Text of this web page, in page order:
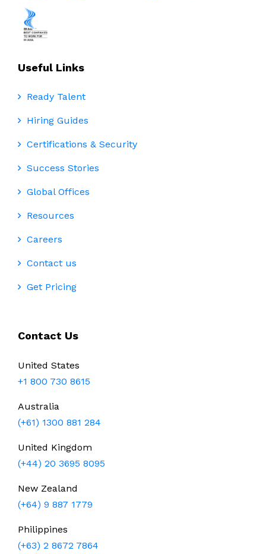
Useful Links
Ready Talent
Hiring Guides
Certifications & Security
Success Stories
Global Offices
Resources
Careers
Contact us
Get Pricing
Contact Us
United States
+1 800 730 8615
Australia
(+61) 1300 881 284
United Kingdom
(+44) 20 3695 8095
New Zealand
(+64) 9 887 1779
Philippines
(+63) 2 8672 7864